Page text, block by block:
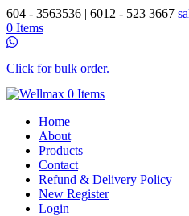
604 - 3563536 | 6012 - 523 3667
0 Items
Click for bulk order.
0 Items
Home
About
Products
Contact
Refund & Delivery Policy
New Register
Login